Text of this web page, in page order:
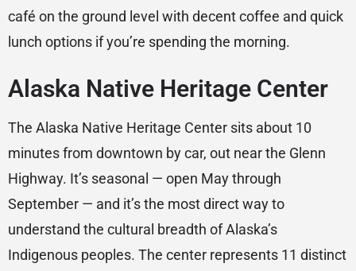
café on the ground level with decent coffee and quick
lunch options if you’re spending the morning.
Alaska Native Heritage Center
The Alaska Native Heritage Center sits about 10
minutes from downtown by car, out near the Glenn
Highway. It’s seasonal — open May through
September — and it’s the most direct way to
understand the cultural breadth of Alaska’s
Indigenous peoples. The center represents 11 distinct